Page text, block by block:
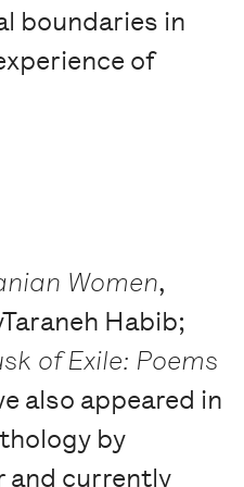
boundaries in
of
Women,
Habib;
of Exile: Poems
also appeared in
by
and currently